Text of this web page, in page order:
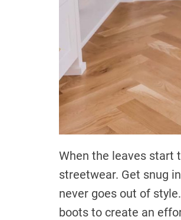
When the leaves start
streetwear. Get snug
never goes out of
boots to create an